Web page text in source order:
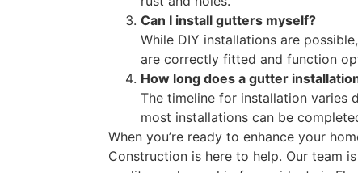
Can I install gutters myself?
While DIY installations are
are correctly fitted and function
How long does a gutter
The timeline for installation varies
most installations can be
When you’re ready to enhance your
Construction is here to help. Our team